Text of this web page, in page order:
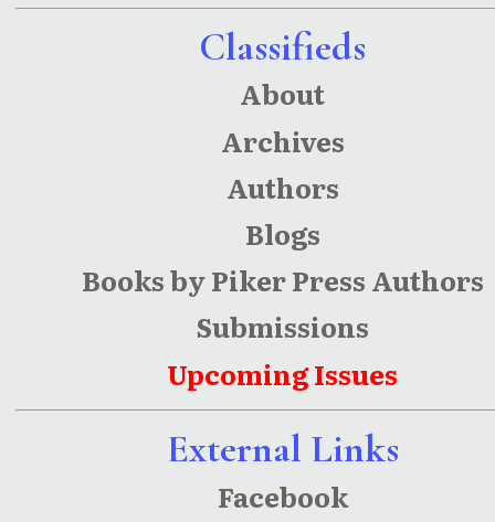
Classifieds
About
Archives
Authors
Blogs
Books by Piker Press Authors
Submissions
Upcoming Issues
External Links
Facebook